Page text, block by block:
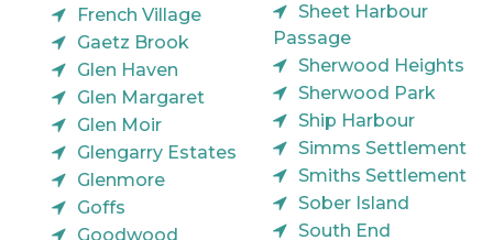
French Village
Gaetz Brook
Glen Haven
Glen Margaret
Glen Moir
Glengarry Estates
Glenmore
Goffs
Goodwood
Sheet Harbour
Passage
Sherwood Heights
Sherwood Park
Ship Harbour
Simms Settlement
Smiths Settlement
Sober Island
South End